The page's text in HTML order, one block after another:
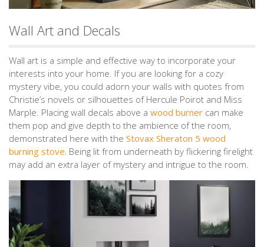
Wall Art and Decals
Wall art is a simple and effective way to incorporate your
interests into your home. If you are looking for a cozy
mystery vibe, you could adorn your walls with quotes from
Christie’s novels or silhouettes of Hercule Poirot and Miss
Marple. Placing wall decals above a wood burner can make
them pop and give depth to the ambience of the room,
demonstrated here with the Stovax Sheraton 5 wood
burning stove. Being lit from underneath by flickering firelight
may add an extra layer of mystery and intrigue to the room.